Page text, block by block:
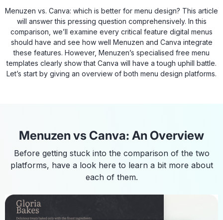
Menuzen vs. Canva: which is better for menu design? This article
will answer this pressing question comprehensively. In this
comparison, we’ll examine every critical feature digital menus
should have and see how well Menuzen and Canva integrate
these features. However, Menuzen’s specialised free menu
templates clearly show that Canva will have a tough uphill battle.
Let’s start by giving an overview of both menu design platforms.
Menuzen vs Canva: An Overview
Before getting stuck into the comparison of the two
platforms, have a look here to learn a bit more about
each of them.